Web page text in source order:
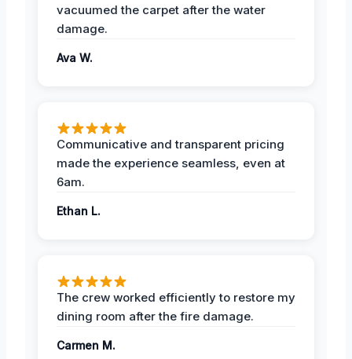
vacuumed the carpet after the water
damage.
Ava W.
Communicative and transparent pricing
made the experience seamless, even at
6am.
Ethan L.
The crew worked efficiently to restore my
dining room after the fire damage.
Carmen M.